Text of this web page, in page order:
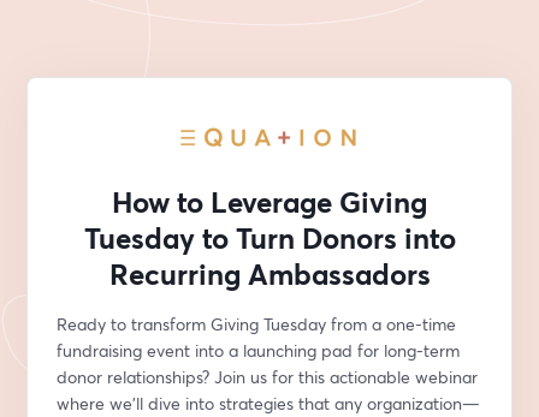
How to Leverage Giving
Tuesday to Turn Donors into
Recurring Ambassadors
Ready to transform Giving Tuesday from a one-time
fundraising event into a launching pad for long-term
donor relationships? Join us for this actionable webinar
where we’ll dive into strategies that any organization—